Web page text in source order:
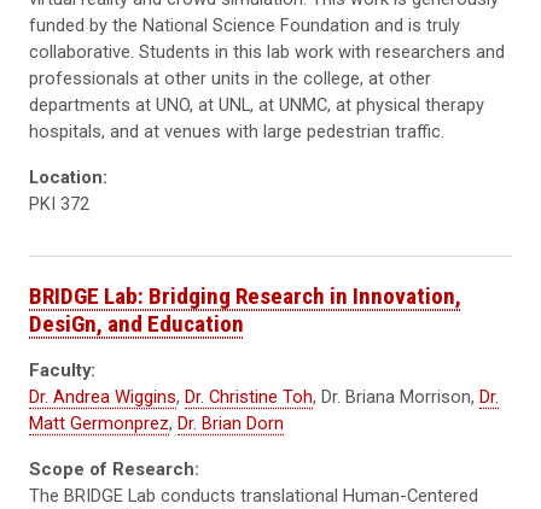
funded by the National Science Foundation and is truly
collaborative. Students in this lab work with researchers and
professionals at other units in the college, at other
departments at UNO, at UNL, at UNMC, at physical therapy
hospitals, and at venues with large pedestrian traffic.
Location:
PKI 372
BRIDGE Lab: Bridging Research in Innovation,
DesiGn, and Education
Faculty:
Dr. Andrea Wiggins, Dr. Christine Toh, Dr. Briana Morrison, Dr.
Matt Germonprez, Dr. Brian Dorn
Scope of Research:
The BRIDGE Lab conducts translational Human-Centered